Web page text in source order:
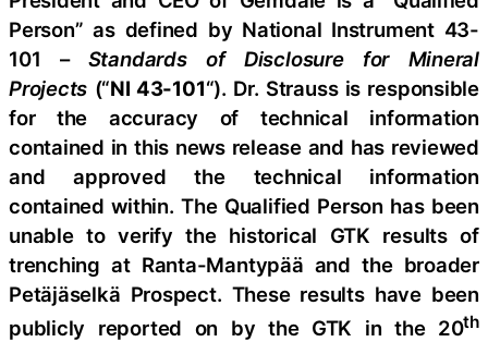
Person” as defined by National Instrument 43-
101 – Standards of Disclosure for Mineral
Projects (“NI 43-101“). Dr. Strauss is responsible
for the accuracy of technical information
contained in this news release and has reviewed
and approved the technical information
contained within. The Qualified Person has been
unable to verify the historical GTK results of
trenching at Ranta-Mantypää and the broader
Petäjäselkä Prospect. These results have been
publicly reported on by the GTK in the 20th